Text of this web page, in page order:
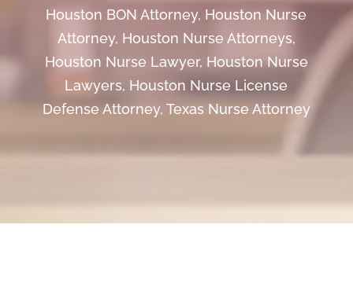
Houston BON Attorney, Houston Nurse
Attorney, Houston Nurse Attorneys,
Houston Nurse Lawyer, Houston Nurse
Lawyers, Houston Nurse License
Defense Attorney, Texas Nurse Attorney